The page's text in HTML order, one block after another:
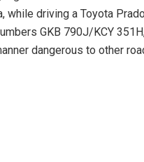
while driving a Toyota
GKB 790J/KCY
dangerous to other